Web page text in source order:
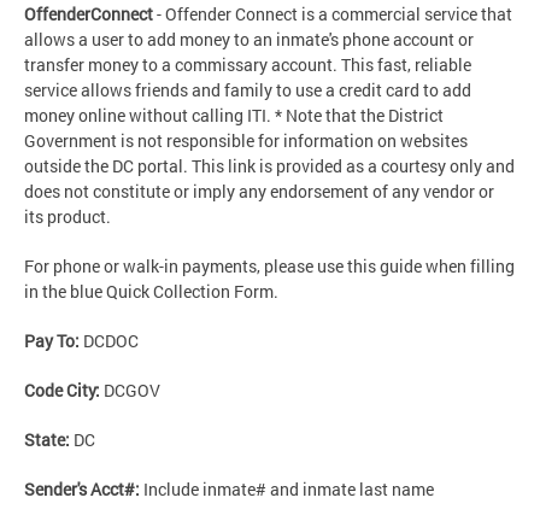
OffenderConnect- Offender Connect is a commercial service that
allows a user to add money to an inmate's phone account or
transfer money to a commissary account. This fast, reliable
service allows friends and family to use a credit card to add
money online without calling ITI. * Note that the District
Government is not responsible for information on websites
outside the DC portal. This link is provided as a courtesy only and
does not constitute or imply any endorsement of any vendor or
its product.
For phone or walk-in payments, please use this guide when filling
in the blue Quick Collection Form.
Pay To: DCDOC
Code City: DCGOV
State: DC
Sender's Acct#: Include inmate# and inmate last name